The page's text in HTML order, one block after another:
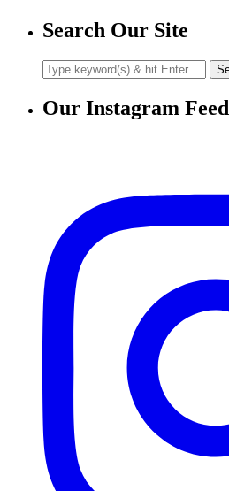
Search Our Site
Our Instagram Feed